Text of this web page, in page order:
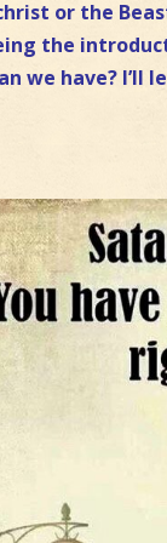
or the
the
we have? I’ll